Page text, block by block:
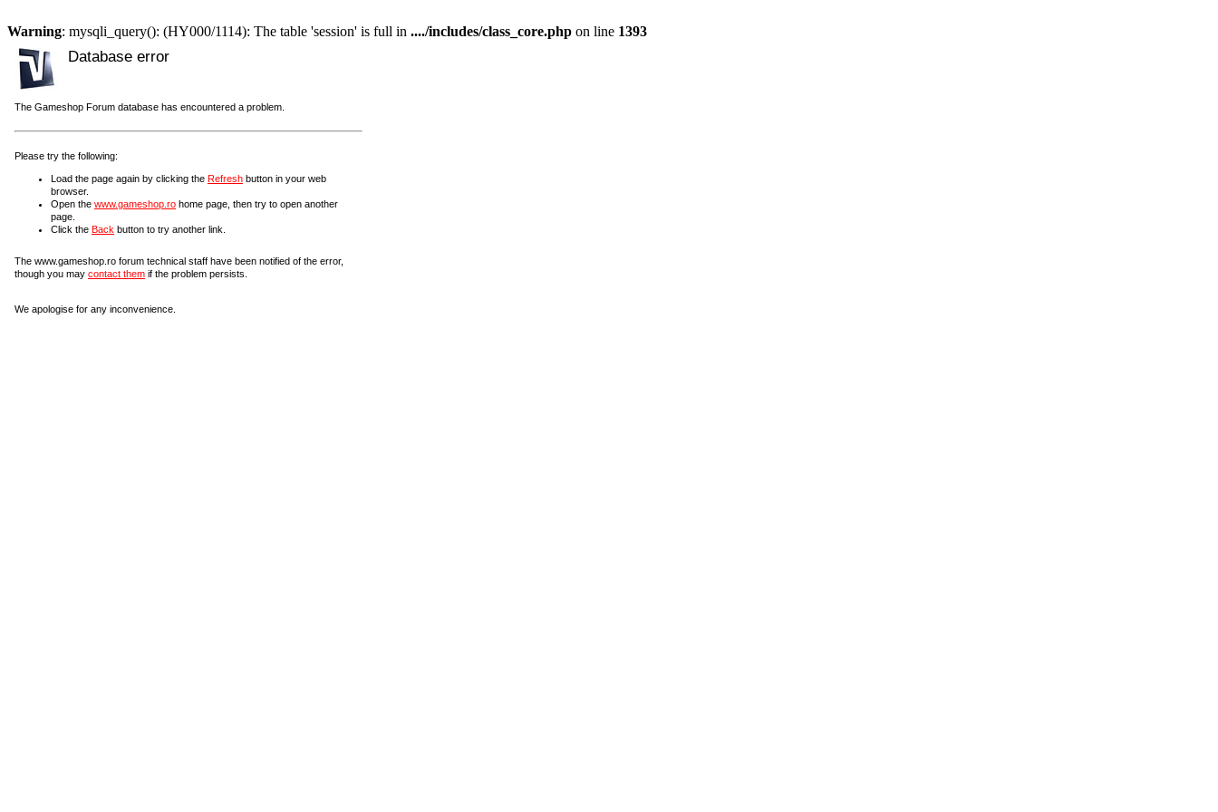
Warning: mysqli_query(): (HY000/1114): The table 'session' is full in ..../includes/class_core.php on line 1393
Database error
The Gameshop Forum database has encountered a problem.
Please try the following:
Load the page again by clicking the Refresh button in your web
browser.
Open the www.gameshop.ro home page, then try to open another
page.
Click the Back button to try another link.
The www.gameshop.ro forum technical staff have been notified of the error,
though you may contact them if the problem persists.
We apologise for any inconvenience.